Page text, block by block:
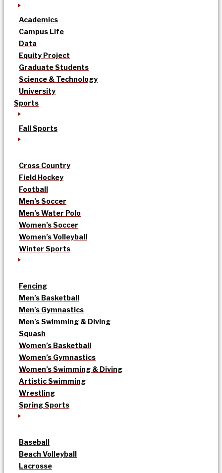
Academics
Campus Life
Data
Equity Project
Graduate Students
Science & Technology
University
Sports
Fall Sports
Cross Country
Field Hockey
Football
Men’s Soccer
Men’s Water Polo
Women’s Soccer
Women’s Volleyball
Winter Sports
Fencing
Men’s Basketball
Men’s Gymnastics
Men’s Swimming & Diving
Squash
Women’s Basketball
Women’s Gymnastics
Women’s Swimming & Diving
Artistic Swimming
Wrestling
Spring Sports
Baseball
Beach Volleyball
Lacrosse